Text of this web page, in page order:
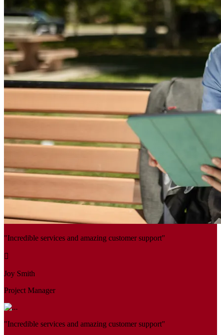
"Incredible services and amazing customer support"
Joy Smith
Project Manager
"Incredible services and amazing customer support"